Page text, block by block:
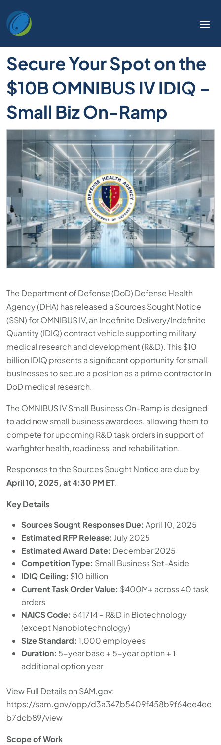
Secure Your Spot on the
$10B OMNIBUS IV IDIQ –
Small Biz On-Ramp
The Department of Defense (DoD) Defense Health
Agency (DHA) has released a Sources Sought Notice
(SSN) for OMNIBUS IV, an Indefinite Delivery/Indefinite
Quantity (IDIQ) contract vehicle supporting military
medical research and development (R&D). This $10
billion IDIQ presents a significant opportunity for small
businesses to secure a position as a prime contractor in
DoD medical research.
The OMNIBUS IV Small Business On-Ramp is designed
to add new small business awardees, allowing them to
compete for upcoming R&D task orders in support of
warfighter health, readiness, and rehabilitation.
Responses to the Sources Sought Notice are due by
April 10, 2025, at 4:30 PM ET.
Key Details
Sources Sought Responses Due: April 10, 2025
Estimated RFP Release: July 2025
Estimated Award Date: December 2025
Competition Type: Small Business Set-Aside
IDIQ Ceiling: $10 billion
Current Task Order Value: $400M+ across 40 task
orders
NAICS Code: 541714 – R&D in Biotechnology
(except Nanobiotechnology)
Size Standard: 1,000 employees
Duration: 5-year base + 5-year option + 1
additional option year
View Full Details on SAM.gov:
https://sam.gov/opp/d3a347b5409f458b9f64ee4ee
b7dcb89/view
Scope of Work